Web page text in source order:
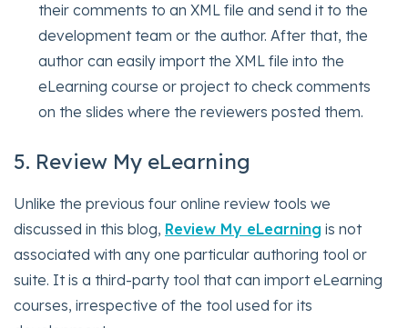
their comments to an XML file and send it to the
development team or the author. After that, the
author can easily import the XML file into the
eLearning course or project to check comments
on the slides where the reviewers posted them.
5. Review My eLearning
Unlike the previous four online review tools we
discussed in this blog, Review My eLearning is not
associated with any one particular authoring tool or
suite. It is a third-party tool that can import eLearning
courses, irrespective of the tool used for its